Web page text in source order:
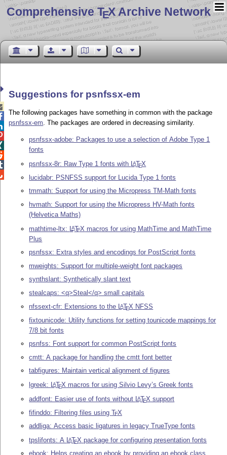
Comprehensive TEX Archive Network
Suggestions for psnfssx-em
The following packages have something in common with the package
psnfssx-em. The packages are ordered in decreasing similarity.
psnfssx-adobe: Packages to use a selection of Adobe Type 1
fonts
psnfssx-8r: Raw Type 1 fonts with LATEX
lucidabr: PSNFSS support for Lucida Type 1 fonts
tmmath: Support for using the Micropress TM-Math fonts
hvmath: Support for using the Micropress HV-Math fonts
(Helvetica Maths)
mathtime-ltx: LATEX macros for using MathTime and MathTime
Plus
psnfssx: Extra styles and encodings for PostScript fonts
mweights: Support for multiple-weight font packages
synthslant: Synthetically slant text
stealcaps: <q>Steal</q> small capitals
nfssext-cfr: Extensions to the LATEX NFSS
fixtounicode: Utility functions for setting tounicode mappings for
7/8 bit fonts
psnfss: Font support for common PostScript fonts
cmtt: A package for handling the cmtt font better
tabfigures: Maintain vertical alignment of figures
lgreek: LATEX macros for using Silvio Levy’s Greek fonts
addfont: Easier use of fonts without LATEX support
fifinddo: Filtering files usingTEX
addliga: Access basic ligatures in legacy TrueType fonts
tpslifonts: A LATEX package for configuring presentation fonts
ebook: Helps creating an ebook by providing an ebook class